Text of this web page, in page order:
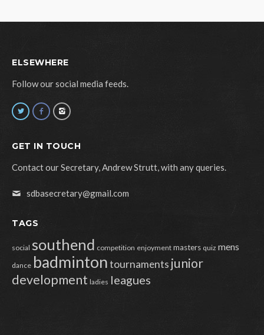
ELSEWHERE
Follow our social media feeds.
GET IN TOUCH
Contact our Secretary, Andrew Strutt, with any queries.
sdbasecretary@gmail.com
TAGS
social southend competition enjoyment masters quiz mens
dance badmintontournaments junior
development ladies leagues